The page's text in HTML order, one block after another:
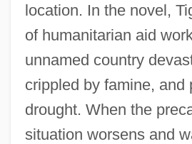
location. In the novel,
of humanitarian aid
unnamed country
crippled by famine, and
drought. When the
situation worsens and